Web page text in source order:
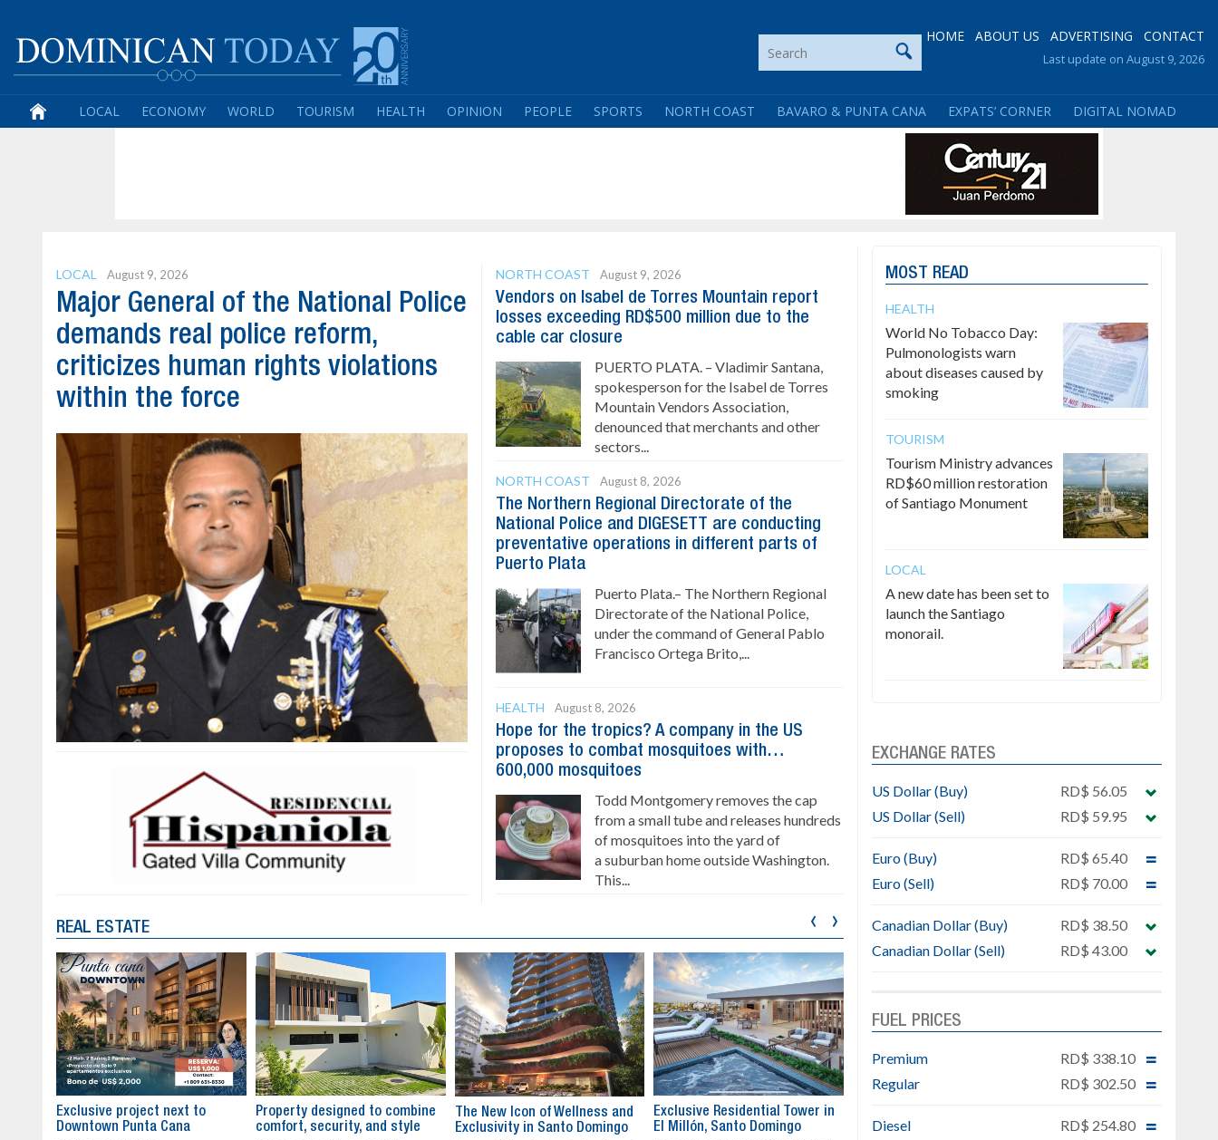
HOME ABOUT US ADVERTISING CONTACT
Last update on August 9, 2026
LOCAL ECONOMY WORLD TOURISM HEALTH OPINION PEOPLE SPORTS NORTH COAST BAVARO & PUNTA CANA EXPATS’ CORNER DIGITAL NOMAD
LOCAL August 9, 2026
Major General of the National Police
demands real police reform,
criticizes human rights violations
within the force
NORTH COAST August 9, 2026
Vendors on Isabel de Torres Mountain report
losses exceeding RD$500 million due to the
cable car closure
PUERTO PLATA. – Vladimir Santana,
spokesperson for the Isabel de Torres
Mountain Vendors Association,
denounced that merchants and other
sectors...
NORTH COAST August 8, 2026
The Northern Regional Directorate of the
National Police and DIGESETT are conducting
preventative operations in different parts of
Puerto Plata
Puerto Plata.– The Northern Regional
Directorate of the National Police,
under the command of General Pablo
Francisco Ortega Brito,...
HEALTH August 8, 2026
Hope for the tropics? A company in the US
proposes to combat mosquitoes with…
600,000 mosquitoes
Todd Montgomery removes the cap
from a small tube and releases hundreds
of mosquitoes into the yard of
a suburban home outside Washington.
This...
REAL ESTATE
Property designed to combine
comfort, security, and style
The New Icon of Wellness and
Exclusivity in Santo Domingo
Exclusive Residential Tower in
El Millón, Santo Domingo
Luxury villa with specatular
views in Jarabacoa
Downtown Punta Cana
comfort, security, and style
‹ ›
MOST READ
HEALTH
World No Tobacco Day:
Pulmonologists warn
about diseases caused by
smoking
TOURISM
Tourism Ministry advances
RD$60 million restoration
of Santiago Monument
LOCAL
A new date has been set to
launch the Santiago
monorail.
EXCHANGE RATES
US Dollar (Buy)
RD$ 56.05
US Dollar (Sell)
RD$ 59.95
Euro (Buy)
RD$ 65.40
Euro (Sell)
RD$ 70.00
Canadian Dollar (Buy)
RD$ 38.50
Canadian Dollar (Sell)
RD$ 43.00
FUEL PRICES
Premium
RD$ 338.10
Regular
RD$ 302.50
Diesel
RD$ 254.80